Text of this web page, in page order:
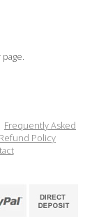
Frequently Asked
Policy